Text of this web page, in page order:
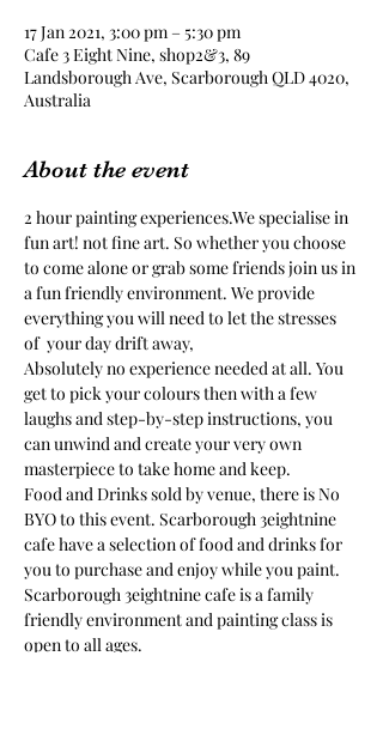
17 Jan 2021, 3:00 pm – 5:30 pm
Cafe 3 Eight Nine, shop2&3, 89
Landsborough Ave, Scarborough QLD 4020,
Australia
About the event
2 hour painting experiences.We specialise in
fun art! not fine art. So whether you choose
to come alone or grab some friends join us in
a fun friendly environment. We provide
everything you will need to let the stresses
of  your day drift away,
Absolutely no experience needed at all. You
get to pick your colours then with a few
laughs and step-by-step instructions, you
can unwind and create your very own
masterpiece to take home and keep.
Food and Drinks sold by venue, there is No
BYO to this event. Scarborough 3eightnine
cafe have a selection of food and drinks for
you to purchase and enjoy while you paint.
Scarborough 3eightnine cafe is a family
friendly environment and painting class is
open to all ages.